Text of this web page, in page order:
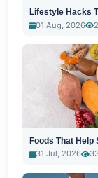
Lifestyle Hacks
01 Aug, 2026
Foods That Help
31 Jul, 2026